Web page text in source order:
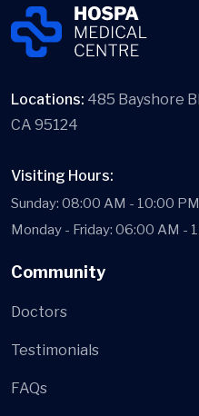
Locations: 485 Bayshore
CA 95124
Visiting Hours:
Sunday: 08:00 AM - 10:00 PM
Monday - Friday: 06:00 AM -
Community
Doctors
Testimonials
FAQs